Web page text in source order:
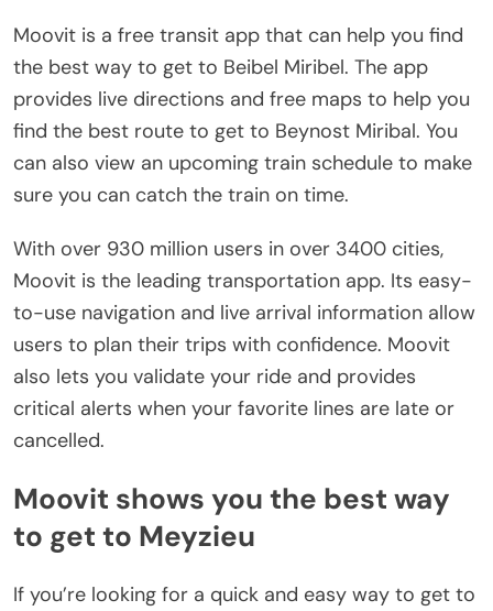
Moovit is a free transit app that can help you find
the best way to get to Beibel Miribel. The app
provides live directions and free maps to help you
find the best route to get to Beynost Miribal. You
can also view an upcoming train schedule to make
sure you can catch the train on time.
With over 930 million users in over 3400 cities,
Moovit is the leading transportation app. Its easy-
to-use navigation and live arrival information allow
users to plan their trips with confidence. Moovit
also lets you validate your ride and provides
critical alerts when your favorite lines are late or
cancelled.
Moovit shows you the best way
to get to Meyzieu
If you’re looking for a quick and easy way to get to